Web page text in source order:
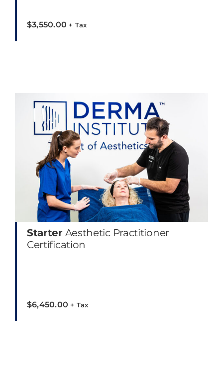
$3,550.00 + Tax
StarterAesthetic Practitioner
Certification
$6,450.00 + Tax